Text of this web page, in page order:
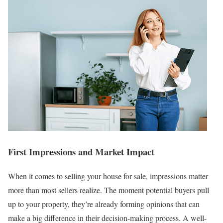
First Impressions and Market Impact
When it comes to selling your house for sale, impressions matter
more than most sellers realize. The moment potential buyers pull
up to your property, they’re already forming opinions that can
make a big difference in their decision-making process. A well-